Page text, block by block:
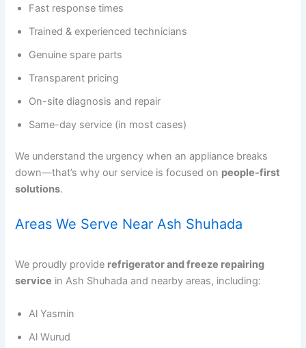
Fast response times
Trained & experienced technicians
Genuine spare parts
Transparent pricing
On-site diagnosis and repair
Same-day service (in most cases)
We understand the urgency when an appliance breaks
down—that’s why our service is focused on people-first
solutions.
Areas We Serve Near Ash Shuhada
We proudly provide refrigerator and freeze repairing
service in Ash Shuhada and nearby areas, including:
Al Yasmin
Al Wurud